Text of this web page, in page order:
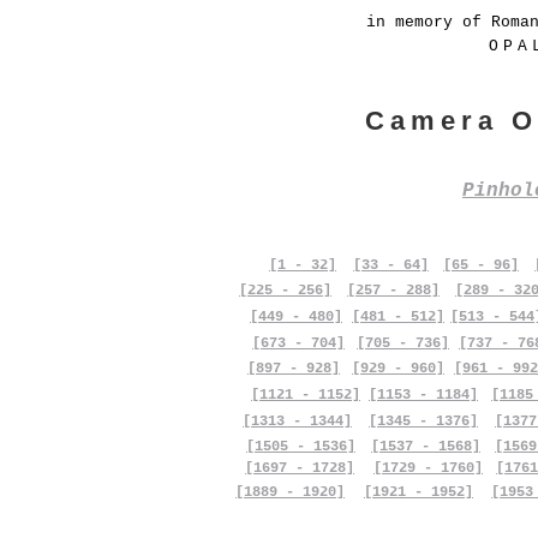
in memory of
Camera
[1 - 32] [33 - 64] [65 - 96]
[225 - 256]
[257 - 288]
[289 -
[449 - 480]
[673 - 704]
[481 - 512]
[705 - 736]
[513 -
[737 -
[897 - 928]
[929 - 960]
[961 -
[1121 - 1152]
[1153 - 1184]
[1313 - 1344]
[1505 - 1536]
[1697 - 1728]
[1889 - 1920]
[1345 - 1376]
[1537 - 1568]
[1729 - 1760]
[1921 - 1952]